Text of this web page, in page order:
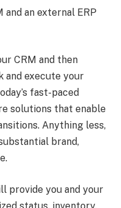
an external ERP
CRM and then
and execute your
fast-paced
solutions that enable
Anything less,
brand,
provide you and your